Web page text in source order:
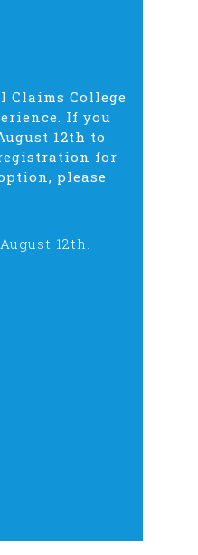
Claims College
If you
12th to
for
please
12th.